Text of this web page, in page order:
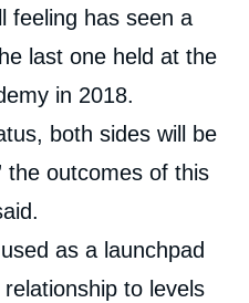
feeling has seen a
last one held at the
in 2018.
both sides will be
the outcomes of this
as a launchpad
to levels